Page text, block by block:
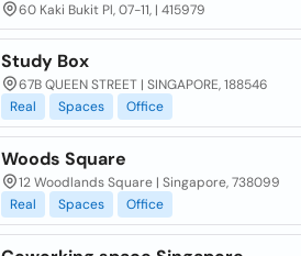
60 Kaki Bukit Pl, 07-11, | 415979
Study Box
67B QUEEN STREET | SINGAPORE, 188546
Real
Spaces Office
Woods Square
12 Woodlands Square | Singapore, 738099
Real
Spaces Office